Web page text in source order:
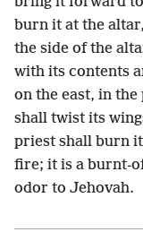
burn it at the
the side of the
with its contents
on the east, in
shall twist its
priest shall burn
fire; it is a burnt-
odor to Jehovah.